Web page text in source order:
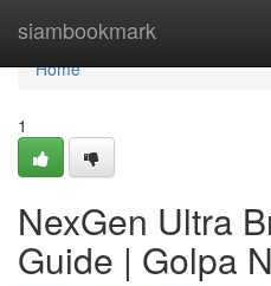
siambookmark
Home
Home
1
NexGen Ultra
Guide | Golpa